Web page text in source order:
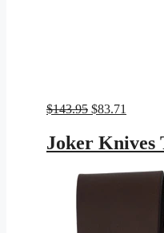
$143.95 Original
was:
$143.95.
$83.71
is:
$83.71.
Joker Knives